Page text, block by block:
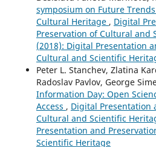
symposium on Future
Cultural Heritage , Digital
Preservation of Cultural and
(2018): Digital Presentation
Cultural and Scientific
Peter L. Stanchev, Zlatina
Radoslav Pavlov, George
Information Day: Open
Access , Digital Presentation
Cultural and Scientific
Presentation and
Scientific Heritage